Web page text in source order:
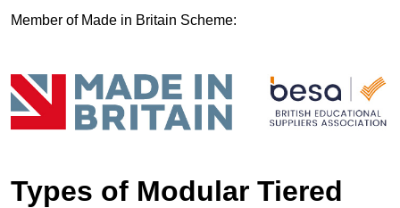
Member of Made in Britain Scheme:
Types of Modular Tiered